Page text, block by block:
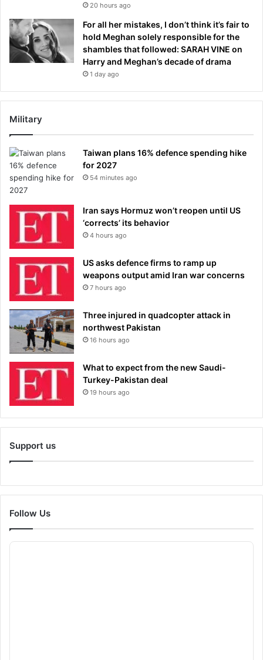
20 hours ago
For all her mistakes, I don’t think it’s fair to
hold Meghan solely responsible for the
shambles that followed: SARAH VINE on
Harry and Meghan’s decade of drama
1 day ago
Military
Taiwan plans 16% defence spending hike
for 2027
54 minutes ago
Iran says Hormuz won’t reopen until US
‘corrects’ its behavior
4 hours ago
US asks defence firms to ramp up
weapons output amid Iran war concerns
7 hours ago
Three injured in quadcopter attack in
northwest Pakistan
16 hours ago
What to expect from the new Saudi-
Turkey-Pakistan deal
19 hours ago
Support us
Follow Us